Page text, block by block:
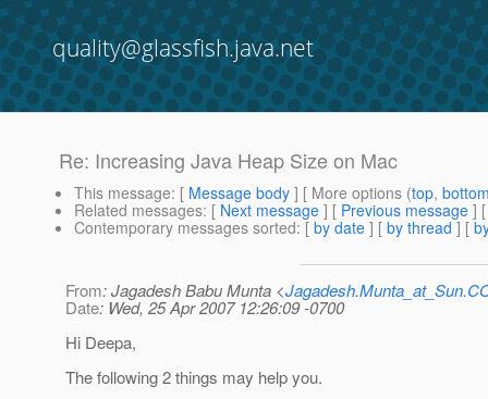
quality@glassfish.java.net
Re: Increasing Java Heap Size on Mac
This message: [ Message body ] [ More options (top,
Related messages: [ Next message ] [ Previous message ]
Contemporary messages sorted: [ by date ] [ by thread ] [
From: Jagadesh Babu Munta <
Date: Wed, 25 Apr 2007 12:26:09 -0700
Hi Deepa,
The following 2 things may help you.